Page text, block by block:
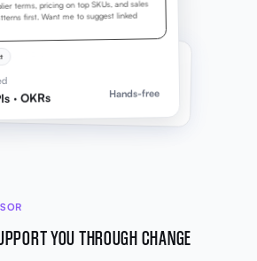
I improve my gross profit margin?
terms, pricing on top SKUs, and sales
first. Want me to suggest linked
· OKRs Hands-free
YOU THROUGH CHANGE